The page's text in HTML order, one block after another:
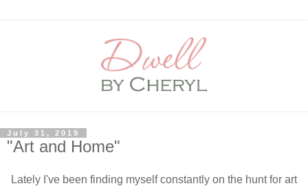
July 31, 2019
"Art and Home"
Lately I've been finding myself constantly on the hunt for art